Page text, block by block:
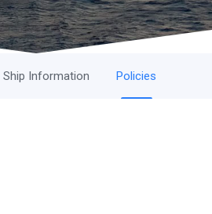
Ship Information Policies